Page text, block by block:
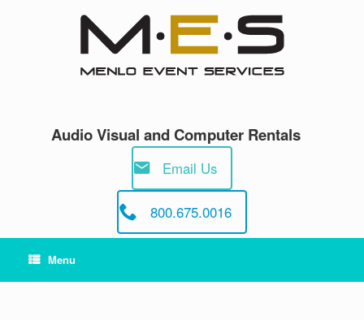
Audio Visual and Computer Rentals
Email Us
800.675.0016
Menu